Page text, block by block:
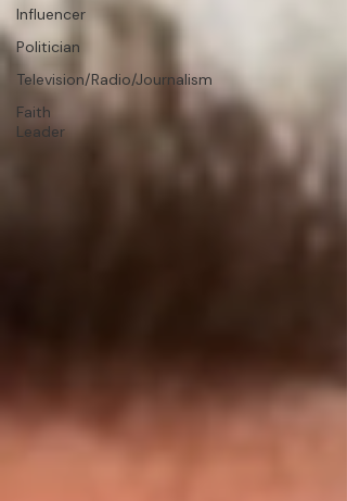
Influencer
Politician
Television/Radio/Journalism
Faith
Leader